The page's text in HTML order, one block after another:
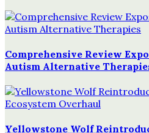
Comprehensive Review
Autism Alternative
Yellowstone Wolf